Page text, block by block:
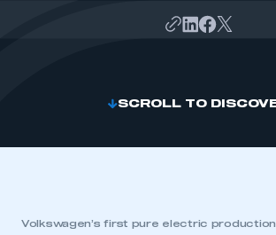
SCROLL TO
Volkswagen’s first pure electric